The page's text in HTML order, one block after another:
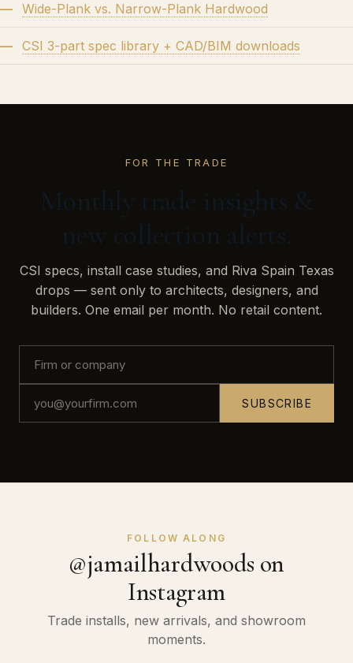
Wide-Plank vs. Narrow-Plank Hardwood
CSI 3-part spec library + CAD/BIM downloads
FOR THE TRADE
Monthly trade insights &
new collection alerts.
CSI specs, install case studies, and Riva Spain Texas
drops — sent only to architects, designers, and
builders. One email per month. No retail content.
SUBSCRIBE
FOLLOW ALONG
@jamailhardwoods on
Instagram
Trade installs, new arrivals, and showroom
moments.